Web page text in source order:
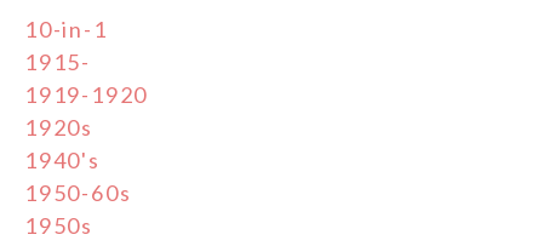
10-in-1
1915-
1919-1920
1920s
1940's
1950-60s
1950s